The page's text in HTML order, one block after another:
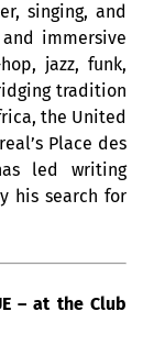
singing, and
immersive
jazz, funk,
tradition
the United
Place des
led writing
his search for
– at the Club